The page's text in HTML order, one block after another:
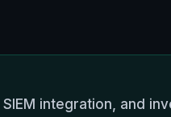
integration, and